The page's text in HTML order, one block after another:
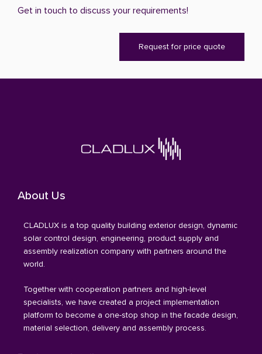
Get in touch to discuss your requirements!
Request for price quote
About Us
CLADLUX is a top quality building exterior design, dynamic
solar control design, engineering, product supply and
assembly realization company with partners around the
world.
Together with cooperation partners and high-level
specialists, we have created a project implementation
platform to become a one-stop shop in the facade design,
material selection, delivery and assembly process.